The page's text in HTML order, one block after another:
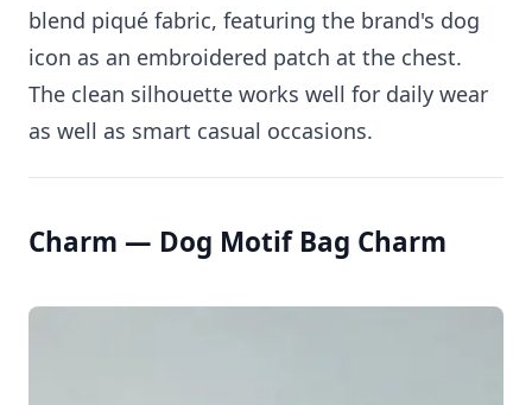
blend piqué fabric, featuring the brand's dog
icon as an embroidered patch at the chest.
The clean silhouette works well for daily wear
as well as smart casual occasions.
Charm — Dog Motif Bag Charm